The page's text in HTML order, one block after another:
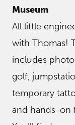
Museum
All little
with Thomas!
includes
golf,
temporary
and hands-on